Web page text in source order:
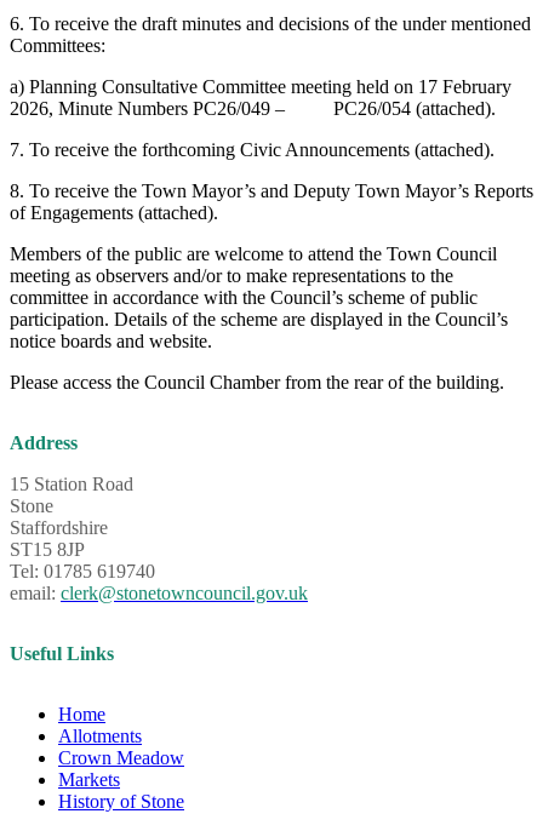
6. To receive the draft minutes and decisions of the under mentioned
Committees:
a) Planning Consultative Committee meeting held on 17 February
2026, Minute Numbers PC26/049 – PC26/054 (attached).
7. To receive the forthcoming Civic Announcements (attached).
8. To receive the Town Mayor’s and Deputy Town Mayor’s Reports
of Engagements (attached).
Members of the public are welcome to attend the Town Council
meeting as observers and/or to make representations to the
committee in accordance with the Council’s scheme of public
participation. Details of the scheme are displayed in the Council’s
notice boards and website.
Please access the Council Chamber from the rear of the building.
Address
15 Station Road
Stone
Staffordshire
ST15 8JP
Tel: 01785 619740
email: clerk@stonetowncouncil.gov.uk
Useful Links
Home
Allotments
Crown Meadow
Markets
History of Stone